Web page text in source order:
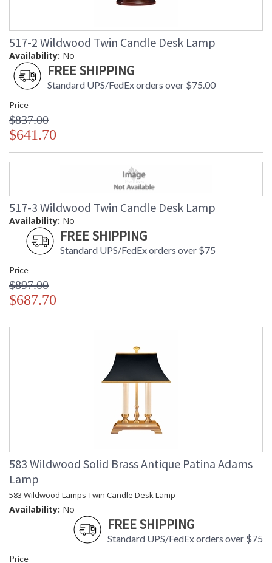
517-2 Wildwood Twin Candle Desk Lamp
Availability: No
FREE SHIPPING
Standard UPS/FedEx orders over $75.00
Price
$837.00
$641.70
517-3 Wildwood Twin Candle Desk Lamp
Availability: No
FREE SHIPPING
Standard UPS/FedEx orders over $75
Price
$897.00
$687.70
583 Wildwood Solid Brass Antique Patina Adams
Lamp
583 Wildwood Lamps Twin Candle Desk Lamp
Availability: No
FREE SHIPPING
Standard UPS/FedEx orders over $75
Price